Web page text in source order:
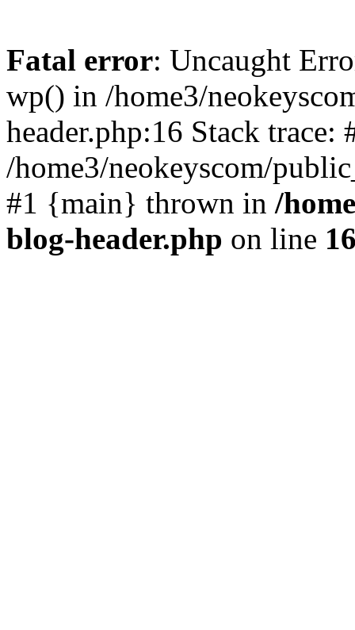
Fatal error: Uncaught
wp() in /home3/
header.php:16 Stack trace:
/home3/neokeyscom/
#1 {main} thrown in /
blog-header.php on line